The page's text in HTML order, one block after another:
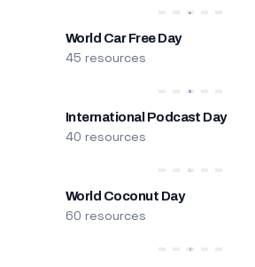
World Car Free Day
45 resources
International Podcast Day
40 resources
World Coconut Day
60 resources